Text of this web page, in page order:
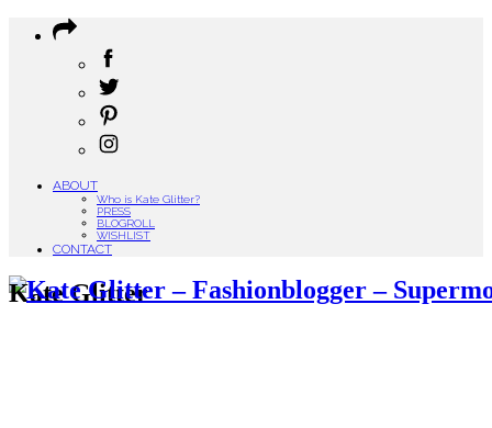
ABOUT
Who is Kate Glitter?
PRESS
BLOGROLL
WISHLIST
CONTACT
Kate Glitter